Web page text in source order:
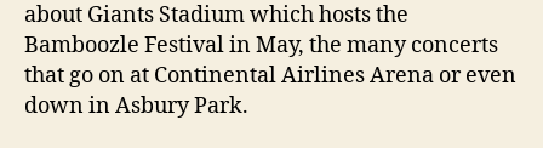
about Giants Stadium which hosts the
Bamboozle Festival in May, the many concerts
that go on at Continental Airlines Arena or even
down in Asbury Park.